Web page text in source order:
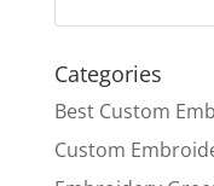
Categories
Best Custom
Custom